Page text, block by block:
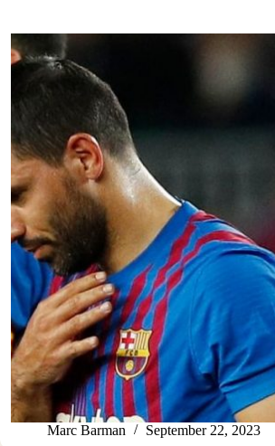
Marc Barman September 22, 2023